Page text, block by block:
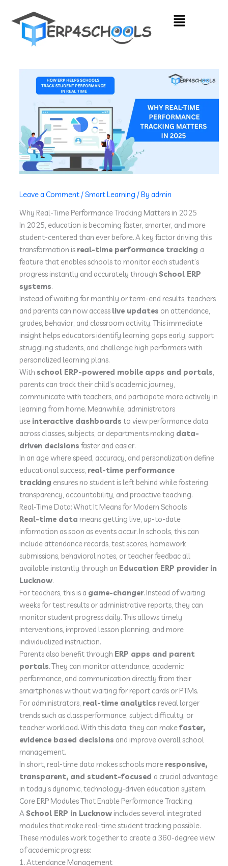
content
Menu
Leave a Comment/Smart Learning / By admin
Why Real-Time Performance Tracking Matters in 2025
In 2025, education is becoming faster, smarter, and more
student-centered than ever before. A key factor driving this
transformation is real-time performance tracking a
feature that enables schools to monitor each student’s
progress instantly and accurately through School ERP
systems.
Instead of waiting for monthly or term-end results, teachers
and parents can now access live updates on attendance,
grades, behavior, and classroom activity. This immediate
insight helps educators identify learning gaps early, support
struggling students, and challenge high performers with
personalized learning plans.
With school ERP-powered mobile apps and portals,
parents can track their child’s academic journey,
communicate with teachers, and participate more actively in
learning from home. Meanwhile, administrators
use interactive dashboards to view performance data
across classes, subjects, or departments making data-
driven decisions faster and easier.
In an age where speed, accuracy, and personalization define
educational success, real-time performance
tracking ensures no student is left behind while fostering
transparency, accountability, and proactive teaching.
Real-Time Data: What It Means for Modern Schools
Real-time data means getting live, up-to-date
information as soon as events occur. In schools, this can
include attendance records, test scores, homework
submissions, behavioral notes, or teacher feedbac all
available instantly through an Education ERP provider in
Lucknow.
For teachers, this is a game-changer. Instead of waiting
weeks for test results or administrative reports, they can
monitor student progress daily. This allows timely
interventions, improved lesson planning, and more
individualized instruction.
Parents also benefit through ERP apps and parent
portals. They can monitor attendance, academic
performance, and communication directly from their
smartphones without waiting for report cards or PTMs.
For administrators, real-time analytics reveal larger
trends such as class performance, subject difficulty, or
teacher workload. With this data, they can makefaster,
evidence based decisions and improve overall school
management.
In short, real-time data makes schools more responsive,
transparent, and student-focused a crucial advantage
in today’s dynamic, technology-driven education system.
Core ERP Modules That Enable Performance Tracking
ASchool ERP in Lucknowincludes several integrated
modules that make real-time student tracking possible.
These modules work together to create a 360-degree view
of academic progress:
1. Attendance Management